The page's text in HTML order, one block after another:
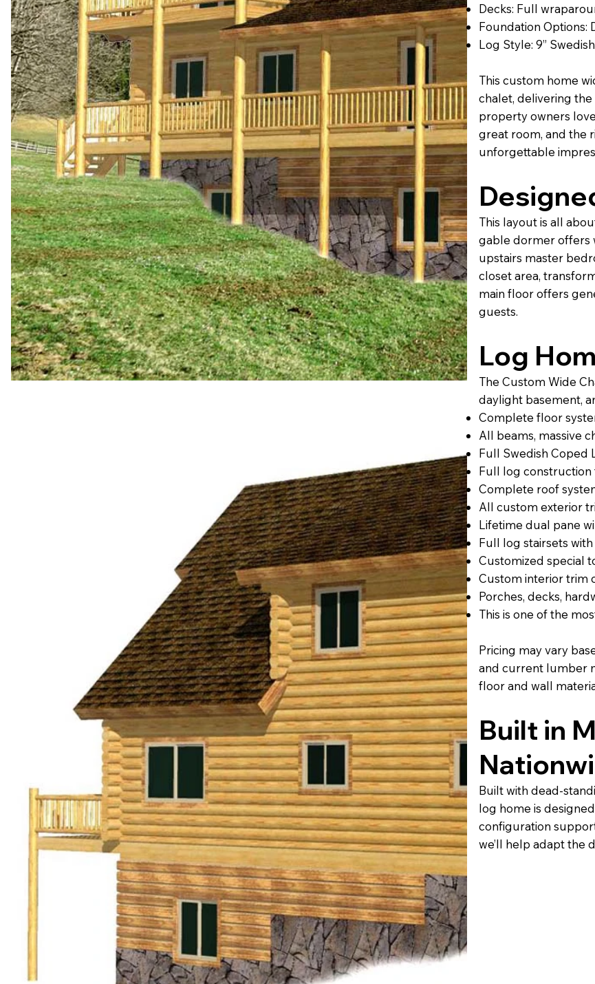
Decks: Full
Foundation Options:
Log Style: 9”
This custom home
chalet, delivering
property owners
great room, and the
unforgettable
This layout is all
gable dormer offers
upstairs master
closet area,
main floor offers
guests.
Log
The Custom Wide
daylight basement,
Complete floor
All beams, massive
Full Swedish Coped
Full log construction
Complete roof
All custom exterior
Lifetime dual pane
Full log stairsets
Customized special
Custom interior trim
Porches, decks,
This is one of the
Pricing may vary
and current lumber
floor and wall
Built in
Built with dead-
log home is
configuration
we’ll help adapt the